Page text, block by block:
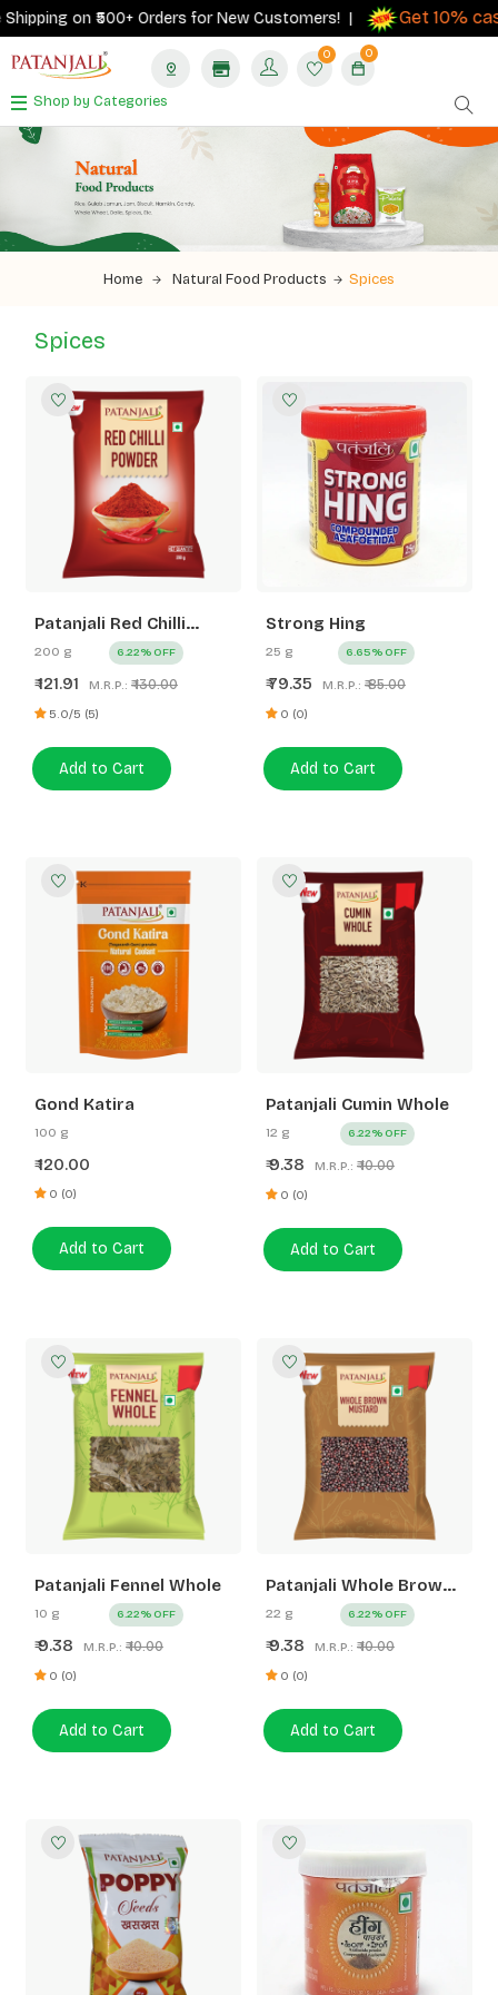
on ₹500+ Orders for New Customers! | Get 10%
0 0
Shop by Categories
Home Natural Food Products Spices
Spices
Patanjali Red Chilli
Powder
200 g
₹121.91 M.R.P.: ₹ 130.00
6.22% OFF
5.0/5 (5)
Add to Cart
Strong Hing
25 g
₹79.35 M.R.P.: ₹ 85.00
6.65% OFF
0 (0)
Add to Cart
Gond Katira
100 g
₹120.00
0 (0)
Add to Cart
Patanjali Cumin Whole
12 g
₹9.38 M.R.P.: ₹ 10.00
6.22% OFF
0 (0)
Add to Cart
Patanjali Fennel Whole
10 g
₹9.38 M.R.P.: ₹ 10.00
6.22% OFF
0 (0)
Add to Cart
Patanjali Whole Brown
Mustard (Rai)
22 g
₹9.38 M.R.P.: ₹ 10.00
6.22% OFF
0 (0)
Add to Cart